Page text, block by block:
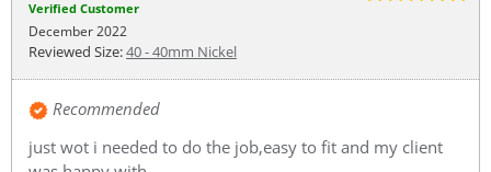
Verified Customer
December 2022
Reviewed Size:40 - 40mm Nickel
Recommended
just wot i needed to do the job,easy to fit and my client